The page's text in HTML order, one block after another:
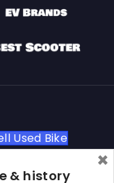
Used Bike
& history
×